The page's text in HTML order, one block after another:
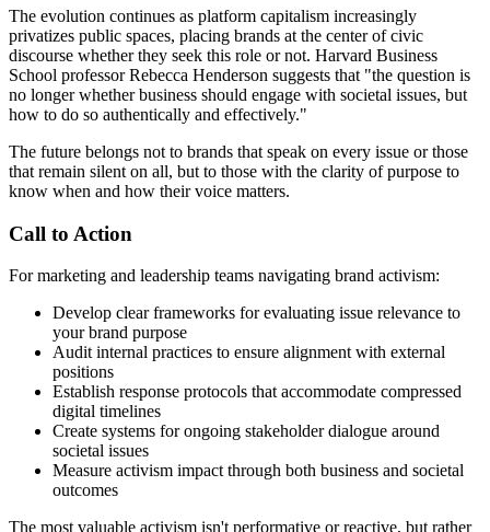
The evolution continues as platform capitalism increasingly
privatizes public spaces, placing brands at the center of civic
discourse whether they seek this role or not. Harvard Business
School professor Rebecca Henderson suggests that "the question is
no longer whether business should engage with societal issues, but
how to do so authentically and effectively."
The future belongs not to brands that speak on every issue or those
that remain silent on all, but to those with the clarity of purpose to
know when and how their voice matters.
Call to Action
For marketing and leadership teams navigating brand activism:
Develop clear frameworks for evaluating issue relevance to
your brand purpose
Audit internal practices to ensure alignment with external
positions
Establish response protocols that accommodate compressed
digital timelines
Create systems for ongoing stakeholder dialogue around
societal issues
Measure activism impact through both business and societal
outcomes
The most valuable activism isn't performative or reactive, but rather